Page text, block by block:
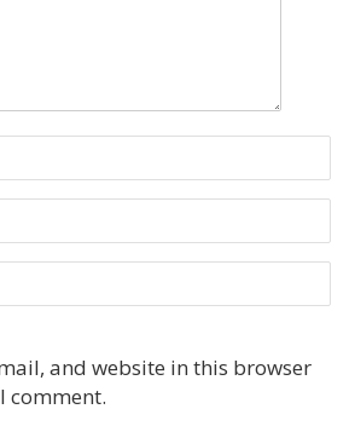
and website in this browser
comment.